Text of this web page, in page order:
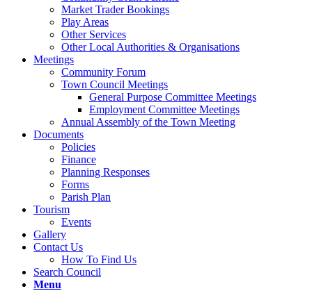
Market Trader Bookings
Play Areas
Other Services
Other Local Authorities & Organisations
Meetings
Community Forum
Town Council Meetings
General Purpose Committee Meetings
Employment Committee Meetings
Annual Assembly of the Town Meeting
Documents
Policies
Finance
Planning Responses
Forms
Parish Plan
Tourism
Events
Gallery
Contact Us
How To Find Us
Search Council
Menu